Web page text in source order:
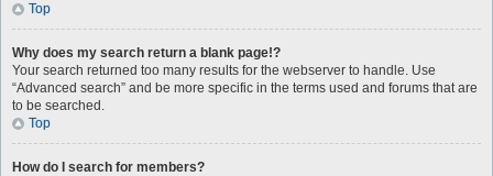
Top
Why does my search return a blank page!?
Your search returned too many results for the webserver to handle. Use
“Advanced search” and be more specific in the terms used and forums that are
to be searched.
Top
How do I search for members?